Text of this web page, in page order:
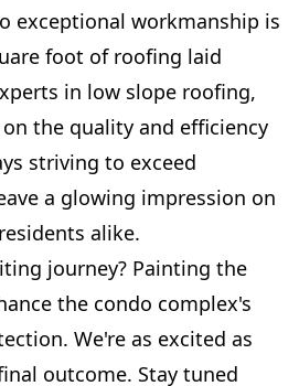
exceptional workmanship is
foot of roofing laid
in low slope roofing,
the quality and efficiency
striving to exceed
a glowing impression on
alike.
journey? Painting the
the condo complex's
We're as excited as
outcome. Stay tuned